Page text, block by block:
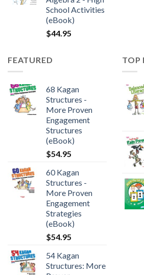
School Activities
(eBook)
$44.95
FEATURED
68 Kagan
Structures -
More Proven
Engagement
Structures
(eBook)
$54.95
60 Kagan
Structures -
More Proven
Engagement
Strategies
(eBook)
$54.95
54 Kagan
Structures: More
TOP